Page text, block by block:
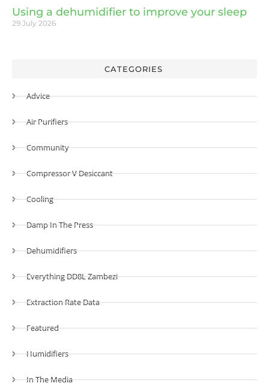
Using a dehumidifier to improve your sleep
29 July 2026
CATEGORIES
Advice
Air Purifiers
Community
Compressor V Desiccant
Cooling
Damp In The Press
Dehumidifiers
Everything DD8L Zambezi
Extraction Rate Data
Featured
Humidifiers
In The Media